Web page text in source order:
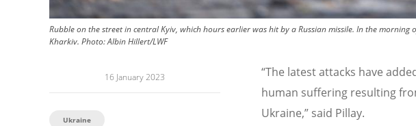
Rubble on the street in central Kyiv, which hours earlier was hit by a Russian missile. In the
Kharkiv. Photo:Albin Hillert/LWF
16 January 2023
Ukraine
“The latest attacks have
human suffering resulting
Ukraine,” said Pillay.